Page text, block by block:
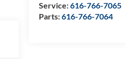
Service:616-766-7065
Parts:616-766-7064